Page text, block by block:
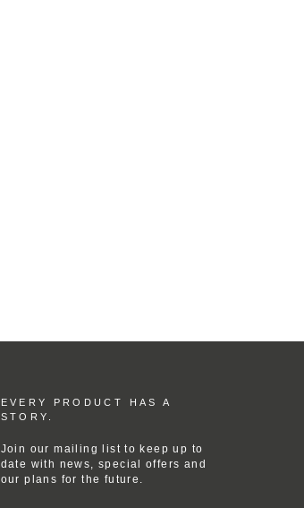
EVERY PRODUCT HAS A
STORY.
Join our mailing list to keep up to
date with news, special offers and
our plans for the future.